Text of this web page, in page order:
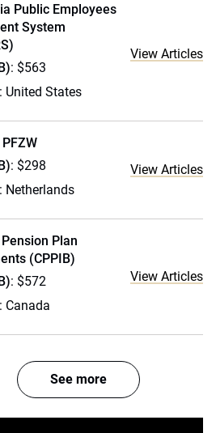
Public Employees
System
: $563
: United States
View Articles
: $298
: Netherlands
View Articles
Plan
(CPPIB)
: $572
: Canada
View Articles
See more